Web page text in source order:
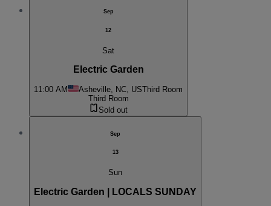
Sep
12
Sat
Electric Garden
11:00 AM Asheville, NC, USThird Room
Third Room
Sold out
Sep
13
Sun
Electric Garden | LOCALS SUNDAY